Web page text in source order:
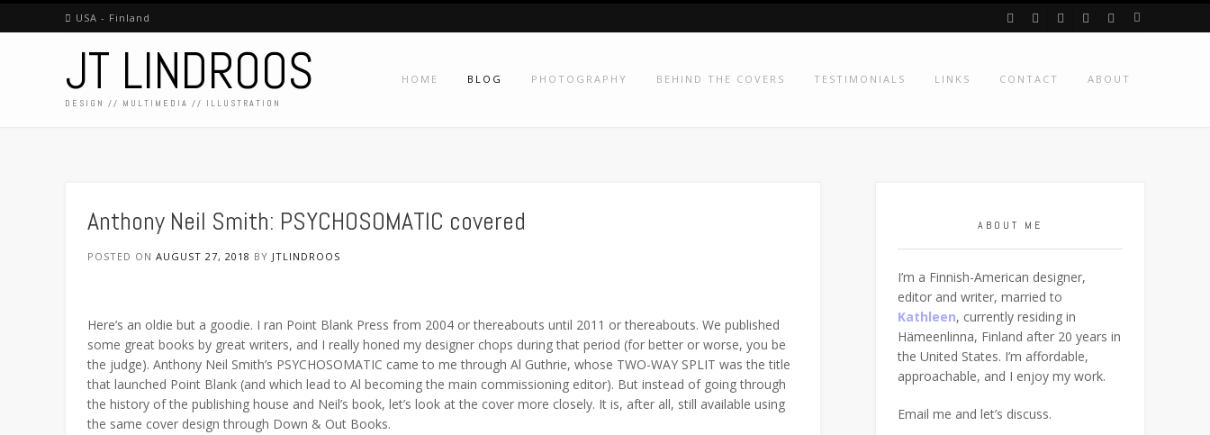
to
USA - Finland
JT LINDROOS
DESIGN // MULTIMEDIA // ILLUSTRATION
HOME BLOG PHOTOGRAPHY BEHIND THE COVERS TESTIMONIALS LINKS CONTACT ABOUT
Anthony Neil Smith: PSYCHOSOMATIC covered
POSTED ON AUGUST 27, 2018 BY JTLINDROOS
Here’s an oldie but a goodie. I ran Point Blank Press from 2004 or thereabouts until 2011 or thereabouts. We published
some great books by great writers, and I really honed my designer chops during that period (for better or worse, you be
the judge). Anthony Neil Smith’s PSYCHOSOMATIC came to me through Al Guthrie, whose TWO-WAY SPLIT was the title
that launched Point Blank (and which lead to Al becoming the main commissioning editor). But instead of going through
the history of the publishing house and Neil’s book, let’s look at the cover more closely. It is, after all, still available using
the same cover design through Down & Out Books.
ABOUT ME
I’m a Finnish-American designer,
editor and writer, married to
Kathleen, currently residing in
Hämeenlinna, Finland after 20 years in
the United States. I’m affordable,
approachable, and I enjoy my work.
Email me and let’s discuss.